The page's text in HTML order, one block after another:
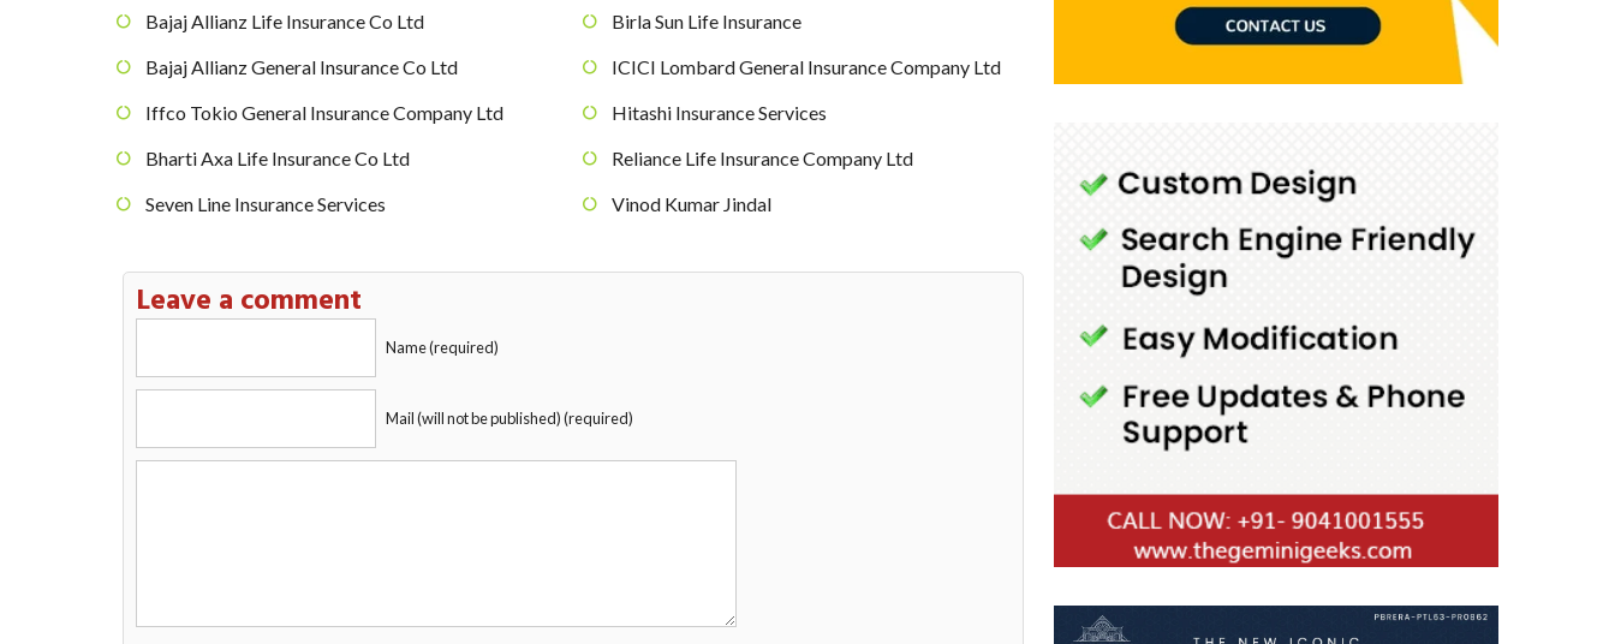
Bajaj Allianz Life Insurance Co Ltd
Bajaj Allianz General Insurance Co Ltd
Iffco Tokio General Insurance Company Ltd
Bharti Axa Life Insurance Co Ltd
Seven Line Insurance Services
Birla Sun Life Insurance
ICICI Lombard General Insurance Company Ltd
Hitashi Insurance Services
Reliance Life Insurance Company Ltd
Vinod Kumar Jindal
Leave a comment
Name (required)
Mail (will not be published) (required)